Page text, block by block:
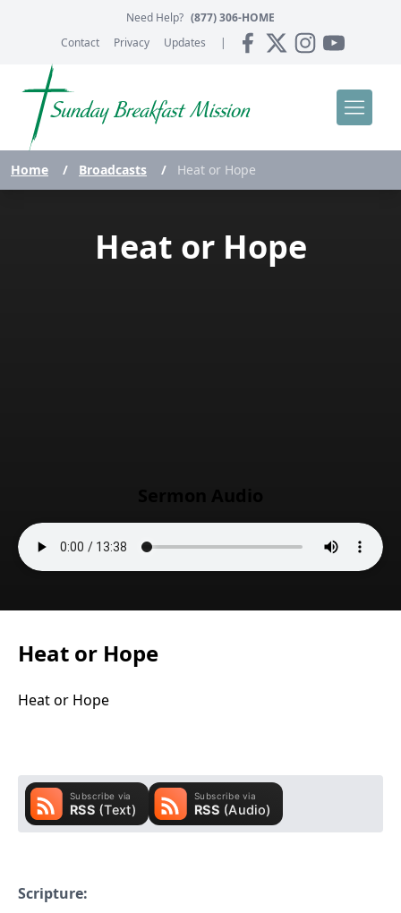
Need Help? (877) 306-HOME
Contact
Privacy Updates |
Home / Broadcasts / Heat or Hope
Heat or Hope
Heat or Hope
Heat or Hope
Scripture: